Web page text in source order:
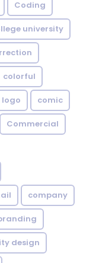
Coding
university
colorful
comic
Commercial
company
design